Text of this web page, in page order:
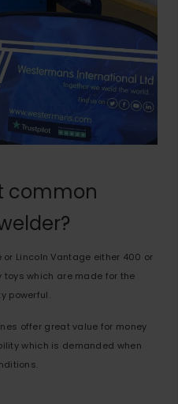
common
or Lincoln Vantage either 400 or
toys which are made for the
powerful.
offer great value for money
which is demanded when